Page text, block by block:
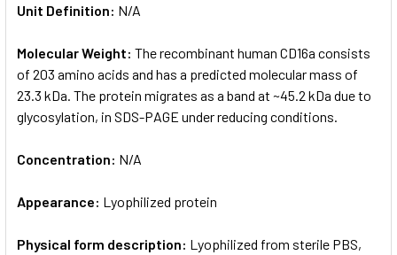
Unit Definition: N/A
Molecular Weight: The recombinant human CD16a consists
of 203 amino acids and has a predicted molecular mass of
23.3 kDa. The protein migrates as a band at ~45.2 kDa due to
glycosylation, in SDS-PAGE under reducing conditions.
Concentration: N/A
Appearance: Lyophilized protein
Physical form description: Lyophilized from sterile PBS,